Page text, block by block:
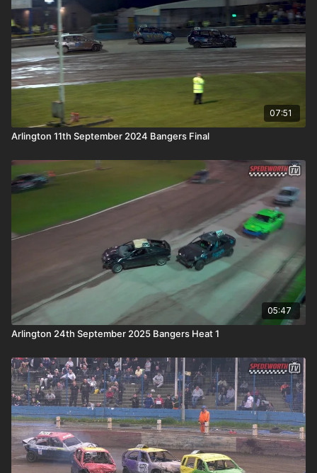
07:51
Arlington 11th September 2024 Bangers Final
05:47
Arlington 24th September 2025 Bangers Heat 1